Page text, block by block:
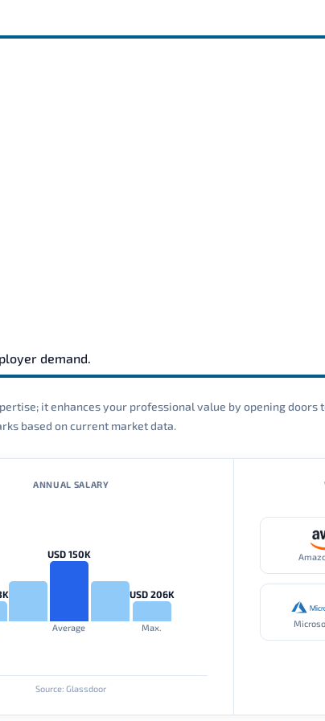
demand.
it enhances your professional value by opening
based on current market data.
ANNUAL SALARY
USD 150K
Average
USD 206K
Max.
Source: Glassdoor